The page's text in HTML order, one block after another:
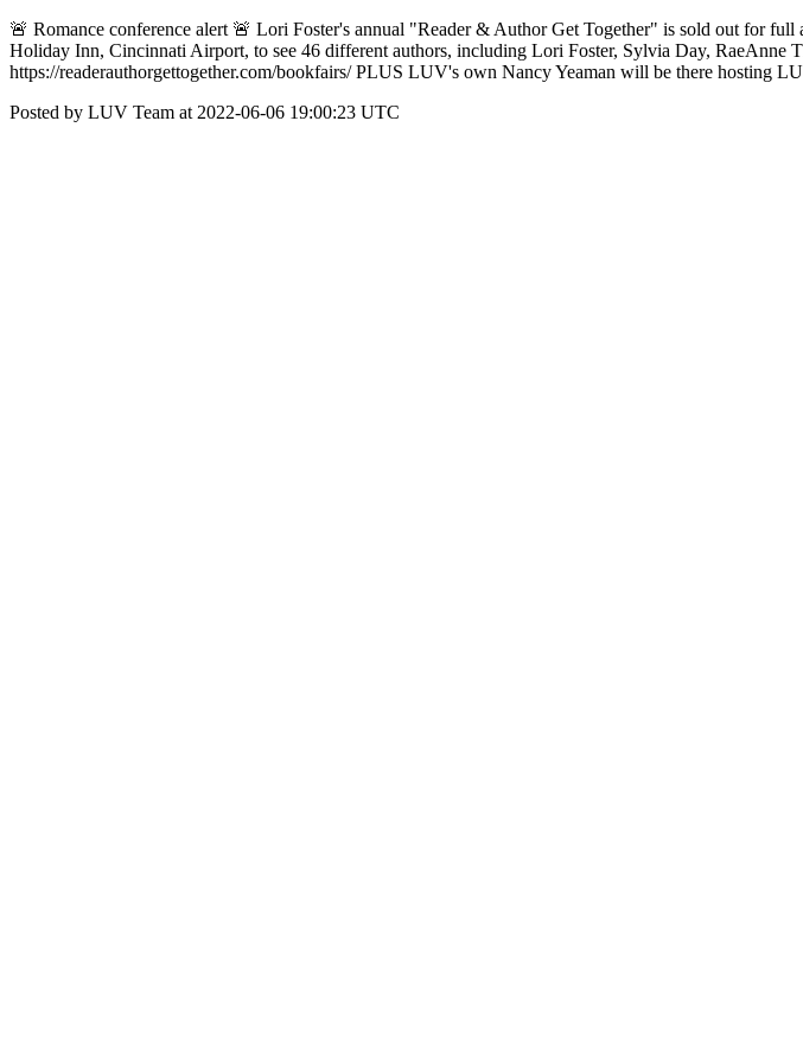
🚨 Romance conference alert 🚨 Lori Foster's annual "Reader & Author Get Together" is sold out for
Holiday Inn, Cincinnati Airport, to see 46 different authors, including Lori Foster, Sylvia Day, RaeAnne
https://readerauthorgettogether.com/bookfairs/ PLUS LUV's own Nancy Yeaman will be there hosting
Posted by LUV Team at 2022-06-06 19:00:23 UTC